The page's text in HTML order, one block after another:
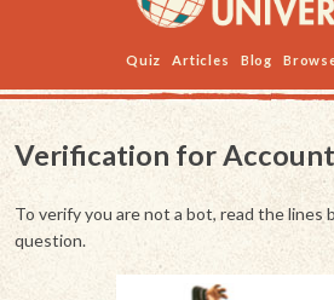
Quiz Articles Blog
Verification for Account
To verify you are not a bot, read the lines
question.